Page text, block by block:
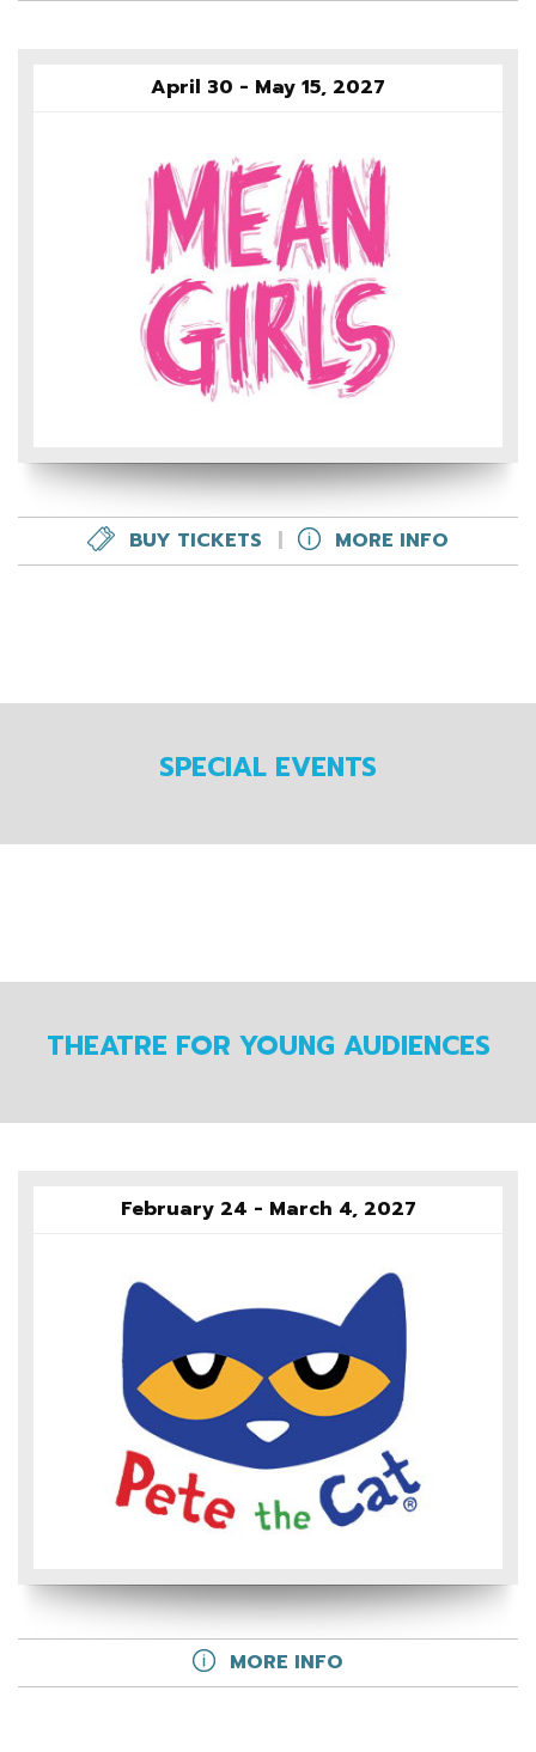
April 30 - May 15, 2027
BUY TICKETS | MORE INFO
SPECIAL EVENTS
THEATRE FOR YOUNG AUDIENCES
February 24 - March 4, 2027
MORE INFO